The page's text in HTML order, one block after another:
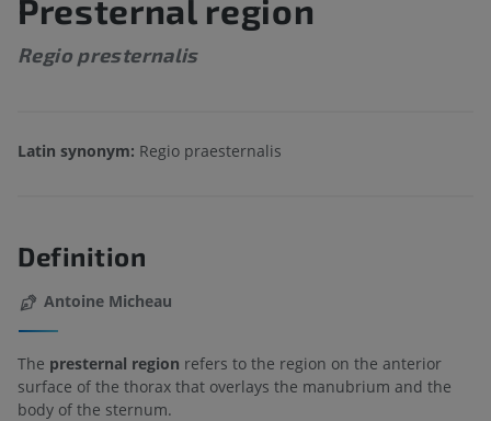
Presternal region
Regio presternalis
Latin synonym: Regio praesternalis
Definition
Antoine Micheau
The presternal region refers to the region on the anterior
surface of the thorax that overlays the manubrium and the
body of the sternum.